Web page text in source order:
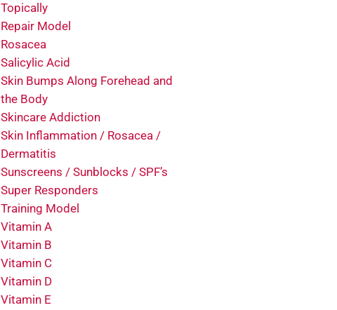
Topically
Repair Model
Rosacea
Salicylic Acid
Skin Bumps Along Forehead and
the Body
Skincare Addiction
Skin Inflammation / Rosacea /
Dermatitis
Sunscreens / Sunblocks / SPF’s
Super Responders
Training Model
Vitamin A
Vitamin B
Vitamin C
Vitamin D
Vitamin E